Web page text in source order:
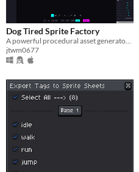
Dog Tired Sprite Factory
A powerful procedural asset generator designed for indie game developers.
jtwm0677